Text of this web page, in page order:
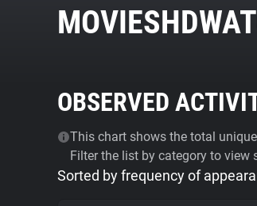
OBSERVED
This chart shows the total
Filter the list by category to view
Sorted by frequency of